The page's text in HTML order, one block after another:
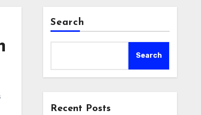
Search
Search
Recent Posts